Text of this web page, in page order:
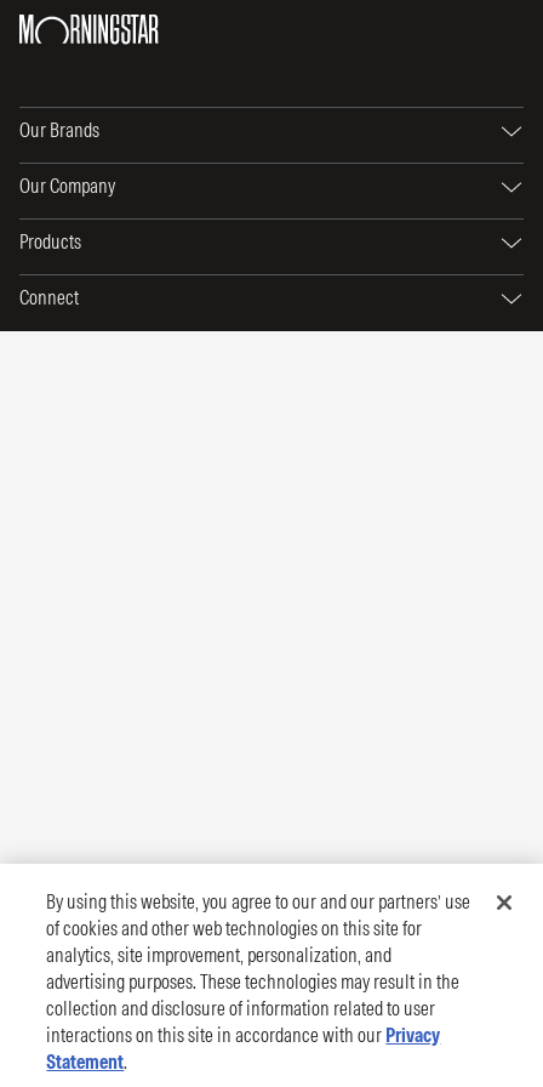
Our Brands
Our Company
Products
Connect
By using this website, you agree to our and our partners’ use
of cookies and other web technologies on this site for
analytics, site improvement, personalization, and
advertising purposes. These technologies may result in the
collection and disclosure of information related to user
interactions on this site in accordance with our Privacy
Statement.